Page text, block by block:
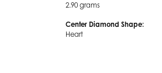
2.90 grams
Center Diamond Shape:
Heart